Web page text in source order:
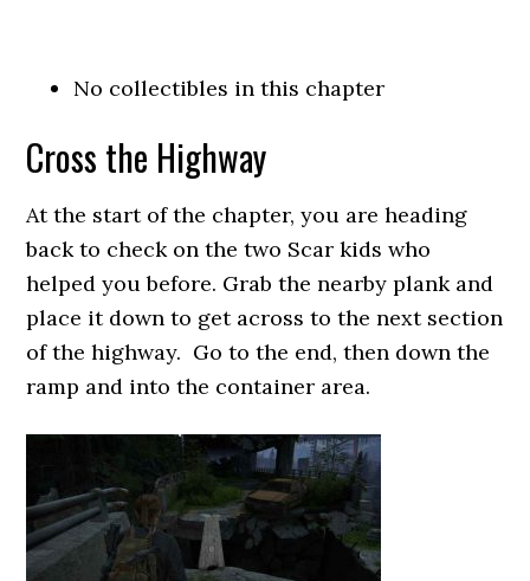
No collectibles in this chapter
Cross the Highway
At the start of the chapter, you are heading
back to check on the two Scar kids who
helped you before. Grab the nearby plank and
place it down to get across to the next section
of the highway. Go to the end, then down the
ramp and into the container area.